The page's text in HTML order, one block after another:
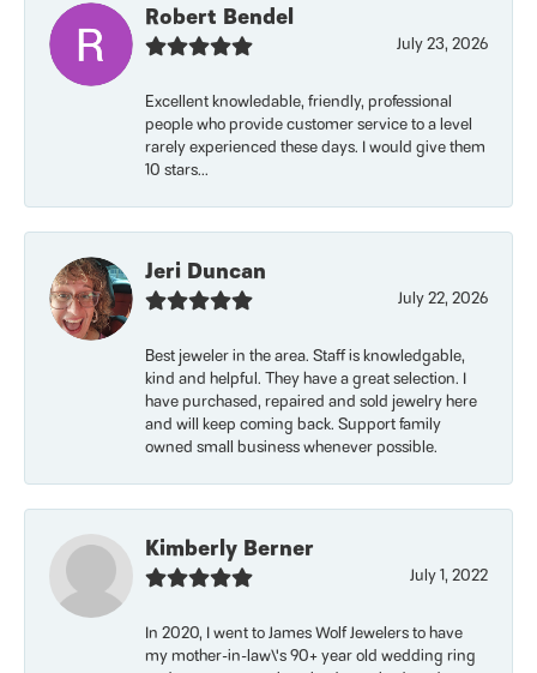
Robert Bendel
July 23, 2026
Excellent knowledable, friendly, professional
people who provide customer service to a level
rarely experienced these days. I would give them
10 stars...
Jeri Duncan
July 22, 2026
Best jeweler in the area. Staff is knowledgable,
kind and helpful. They have a great selection. I
have purchased, repaired and sold jewelry here
and will keep coming back. Support family
owned small business whenever possible.
Kimberly Berner
July 1, 2022
In 2020, I went to James Wolf Jewelers to have
my mother-in-law\'s 90+ year old wedding ring